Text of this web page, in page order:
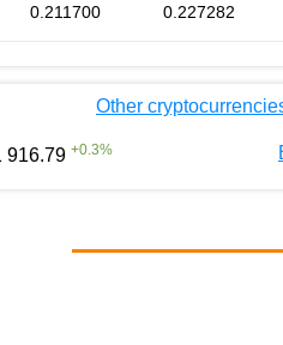
0.211700 0.227282
Other
916.79 +0.3%